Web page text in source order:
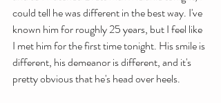
could tell he was different in the best way. I've
known him for roughly 25 years, but I feel like
I met him for the first time tonight. His smile is
different, his demeanor is different, and it's
pretty obvious that he's head over heels.